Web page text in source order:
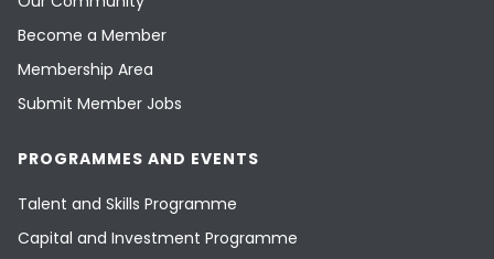
Become a Member
Membership Area
Submit Member Jobs
PROGRAMMES AND EVENTS
Talent and Skills Programme
Capital and Investment Programme